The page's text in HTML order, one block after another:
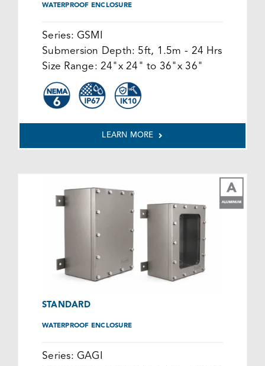
WATERPROOF ENCLOSURE
Series: GSMI
Submersion Depth: 5ft, 1.5m - 24 Hrs
Size Range: 24"x 24" to 36"x 36"
LEARN MORE
STANDARD
WATERPROOF ENCLOSURE
Series: GAGI